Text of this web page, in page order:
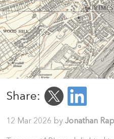
Share:
12 Mar 2026 by Jonathan